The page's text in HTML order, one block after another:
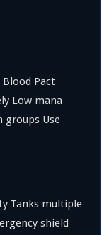
Pact
Low mana
groups Use
Tanks multiple
shield